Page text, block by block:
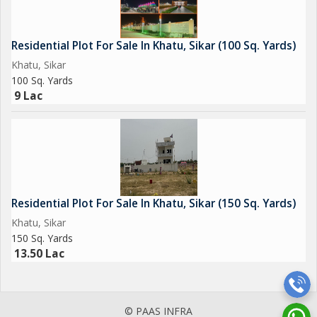
rejuvenate amidst nature.
With a secure environment ensured by CCTV cameras and
security personnel, residents can feel at ease and enjoy a sense
of safety in their surroundings. The strategic location of the plot
Residential Plot For Sale In Khatu, Sikar (100 Sq. Yards)
Khatu, Sikar
100 Sq. Yards
9 Lac
Residential Plot For Sale In Khatu, Sikar (150 Sq. Yards)
Khatu, Sikar
150 Sq. Yards
13.50 Lac
© PAAS INFRA